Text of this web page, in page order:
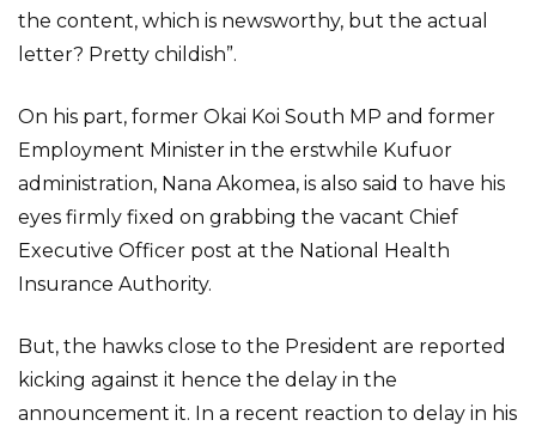
the content, which is newsworthy, but the actual
letter? Pretty childish”.
On his part, former Okai Koi South MP and former
Employment Minister in the erstwhile Kufuor
administration, Nana Akomea, is also said to have his
eyes firmly fixed on grabbing the vacant Chief
Executive Officer post at the National Health
Insurance Authority.
But, the hawks close to the President are reported
kicking against it hence the delay in the
announcement it. In a recent reaction to delay in his